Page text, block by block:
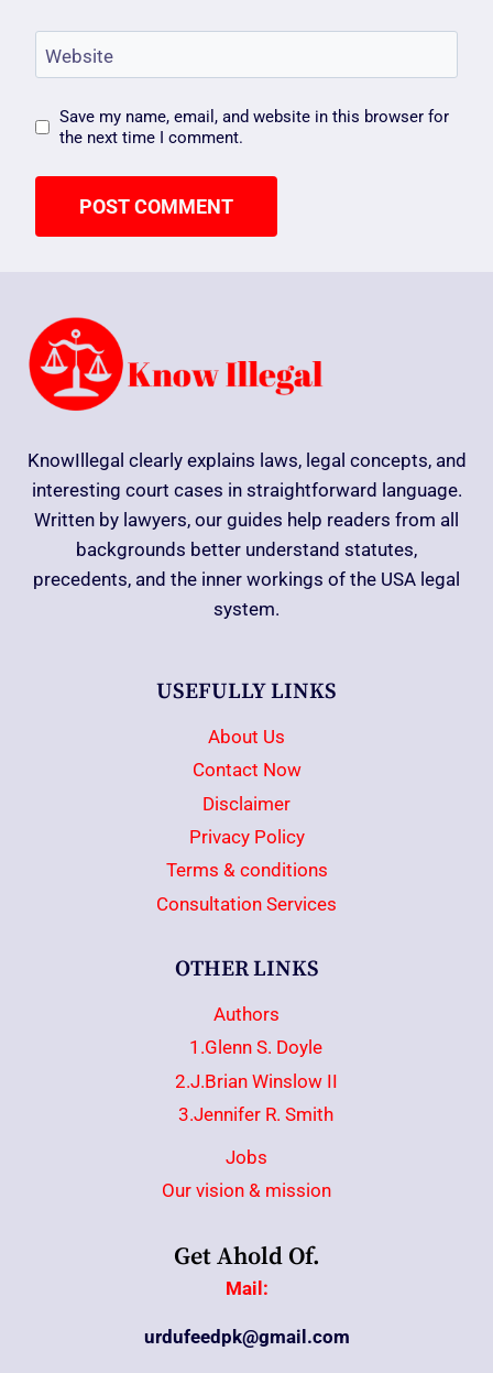
Website
Save my name, email, and website in this browser for
the next time I comment.
KnowIllegal clearly explains laws, legal concepts, and
interesting court cases in straightforward language.
Written by lawyers, our guides help readers from all
backgrounds better understand statutes,
precedents, and the inner workings of the USA legal
system.
USEFULLY LINKS
About Us
Contact Now
Disclaimer
Privacy Policy
Terms & conditions
Consultation Services
OTHER LINKS
Authors
1.Glenn S. Doyle
2.J.Brian Winslow II
3.Jennifer R. Smith
Jobs
Our vision & mission
Get Ahold Of.
Mail:
urdufeedpk@gmail.com